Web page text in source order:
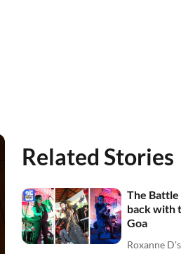
Related Stories
The Battle
back with
Goa
Roxanne